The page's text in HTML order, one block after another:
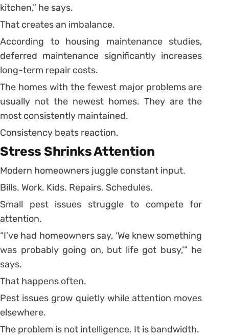
kitchen,” he says.
That creates an imbalance.
According to housing maintenance studies,
deferred maintenance significantly increases
long-term repair costs.
The homes with the fewest major problems are
usually not the newest homes. They are the
most consistently maintained.
Consistency beats reaction.
Stress Shrinks Attention
Modern homeowners juggle constant input.
Bills. Work. Kids. Repairs. Schedules.
Small pest issues struggle to compete for
attention.
“I’ve had homeowners say, ‘We knew something
was probably going on, but life got busy,’” he
says.
That happens often.
Pest issues grow quietly while attention moves
elsewhere.
The problem is not intelligence. It is bandwidth.